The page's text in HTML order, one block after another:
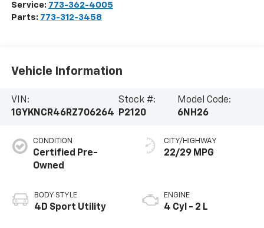
Service: 773-362-4005
Parts: 773-312-3458
Vehicle Information
VIN:
1GYKNCR46RZ706264
Stock #:
P2120
Model Code:
6NH26
CONDITION
Certified Pre-
Owned
BODY STYLE
4D Sport Utility
CITY/HIGHWAY
22/29 MPG
ENGINE
4 Cyl - 2 L